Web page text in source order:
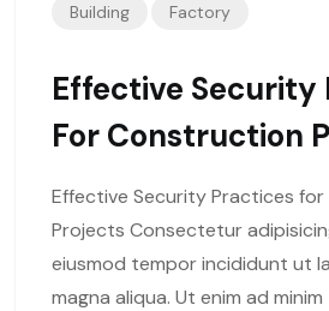
Building Factory
Effective Security
For Construction
Effective Security Practices
Projects Consectetur
eiusmod tempor incididunt ut
magna aliqua. Ut enim ad minim